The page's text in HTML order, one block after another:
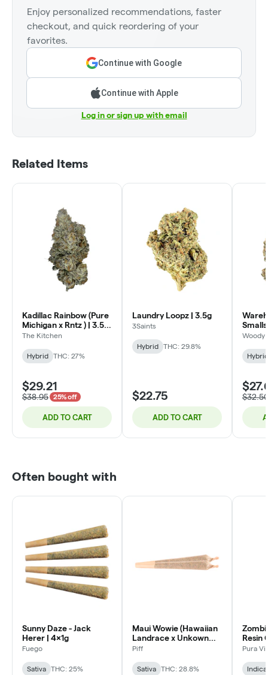
Enjoy personalized recommendations, faster
checkout, and quick reordering of your
favorites.
Continue with Google
Continue with Apple
Log in or sign up with email
Related Items
Kadillac Rainbow (Pure
Michigan x Rntz ) | 3.5g
- Craft
The Kitchen
Hybrid THC: 27%
$29.21
$38.95 25% off
ADD TO CART
Laundry Loopz | 3.5g
3Saints
Hybrid THC: 29.8%
$22.75
ADD TO CART
Woody
Hybrid
Often bought with
Sunny Daze - Jack
Herer | 4x1g
Fuego
Sativa THC: 25%
Maui Wowie (Hawaiian
Landrace x Unkown
Strain) | 2x1g
Piff
Sativa THC: 28.8%
Resin
Pura
Indica